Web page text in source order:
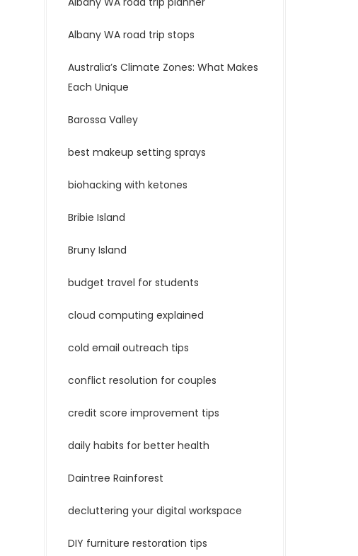
Albany WA road trip stops
Australia’s Climate Zones: What Makes
Each Unique
Barossa Valley
best makeup setting sprays
biohacking with ketones
Bribie Island
Bruny Island
budget travel for students
cloud computing explained
cold email outreach tips
conflict resolution for couples
credit score improvement tips
daily habits for better health
Daintree Rainforest
decluttering your digital workspace
DIY furniture restoration tips